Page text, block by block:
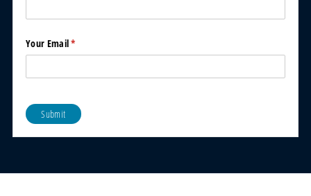
y
to the
addre
e sign
me up
for
News
Your Email*
(required)
Submit